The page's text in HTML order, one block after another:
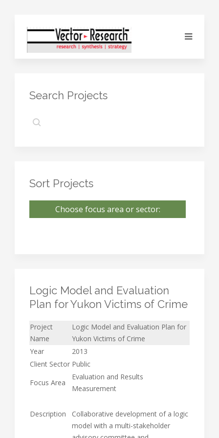
Search Projects
Sort Projects
Choose focus area or sector:
Logic Model and Evaluation
Plan for Yukon Victims of Crime
Project
Name
Logic Model and Evaluation Plan for
Yukon Victims of Crime
Year
2013
Client Sector Public
Focus Area
Evaluation and Results
Measurement
Description
Collaborative development of a logic
model with a multi-stakeholder